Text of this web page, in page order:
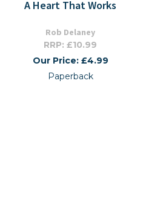
A Heart That Works
Rob Delaney
RRP: £10.99
Our Price: £4.99
Paperback